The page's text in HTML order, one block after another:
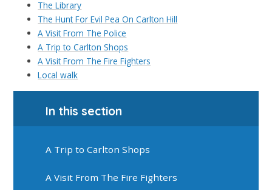
The Library
The Hunt For Evil Pea On Carlton Hill
A Visit From The Police
A Trip to Carlton Shops
A Visit From The Fire Fighters
Local walk
In this section
A Trip to Carlton Shops
A Visit From The Fire Fighters